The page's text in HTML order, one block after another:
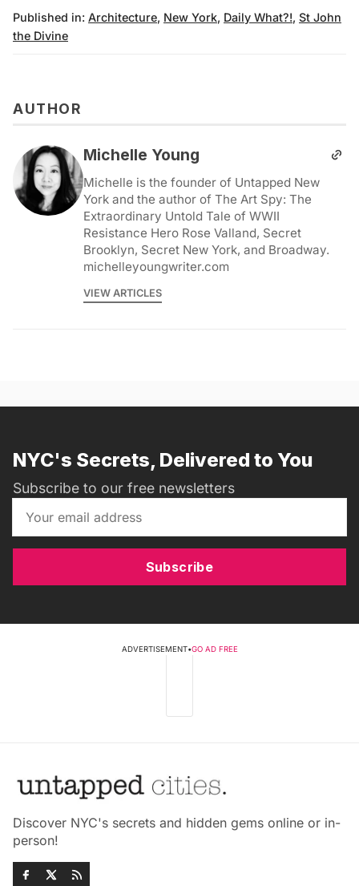
Published in: Architecture, New York, Daily What?!, St John
the Divine
AUTHOR
Michelle Young
Michelle is the founder of Untapped New
York and the author of The Art Spy: The
Extraordinary Untold Tale of WWII
Resistance Hero Rose Valland, Secret
Brooklyn, Secret New York, and Broadway.
michelleyoungwriter.com
VIEW ARTICLES
NYC's Secrets, Delivered to You
Subscribe to our free newsletters
Subscribe
ADVERTISEMENT•GO AD FREE
Discover NYC's secrets and hidden gems online or in-
person!